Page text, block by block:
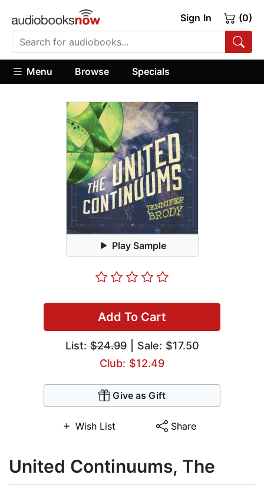
Sign In (0)
Menu Browse Specials
Play Sample
Add To Cart
List:$24.99| Sale: $17.50
Club: $12.49
Give as Gift
Wish List Share
United Continuums, The